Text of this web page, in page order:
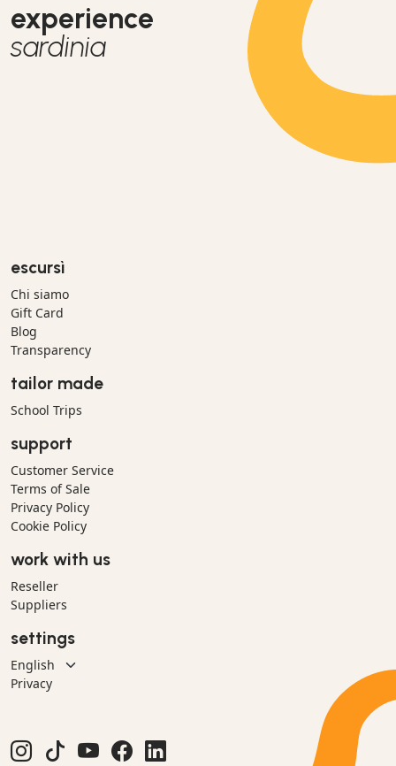
experience
sardinia
escursì
Chi siamo
Gift Card
Blog
Transparency
tailor made
School Trips
support
Customer Service
Terms of Sale
Privacy Policy
Cookie Policy
work with us
Reseller
Suppliers
settings
Privacy